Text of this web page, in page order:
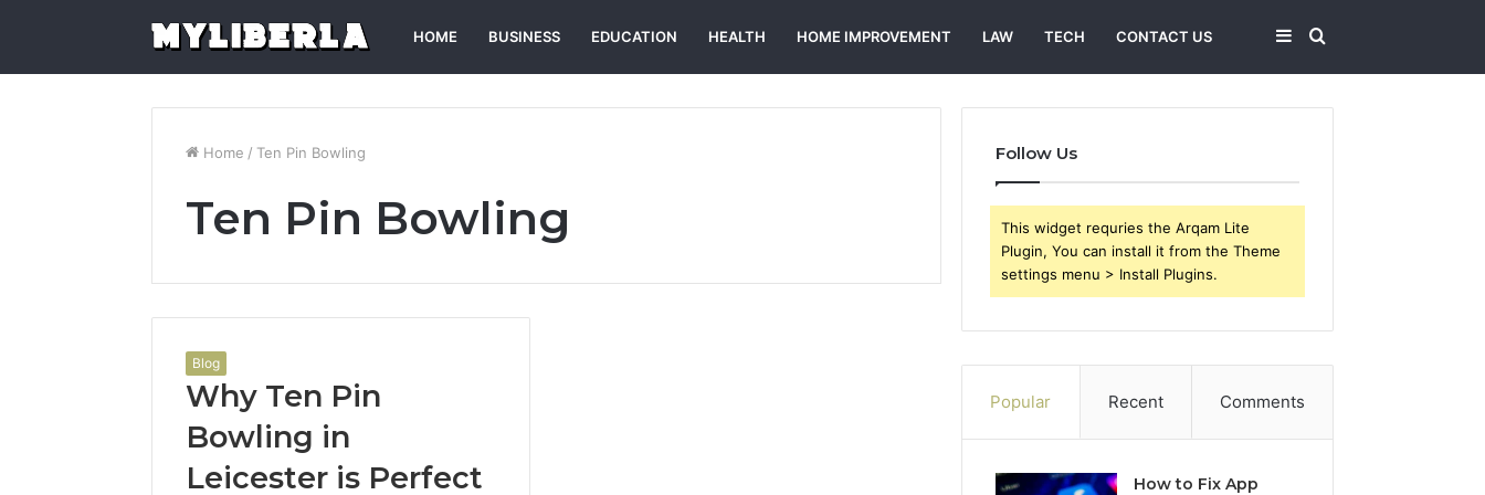
HOME BUSINESS EDUCATION HEALTH HOME IMPROVEMENT LAW TECH CONTACT US Search
for
Sidebar
Home / Ten Pin Bowling
Ten Pin Bowling
Blog
Why Ten Pin
Bowling in
Leicester is Perfect
Follow Us
This widget requries the Arqam Lite
Plugin, You can install it from the Theme
settings menu > Install Plugins.
Popular Recent Comments
How to Fix App